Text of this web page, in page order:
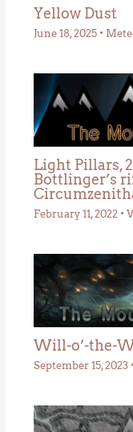
Yellow Dust
June 18, 2025 •
Light Pillars,
Bottlinger’s
February 11, 2022 •
Will-o’-the-
September 15, 2023 •